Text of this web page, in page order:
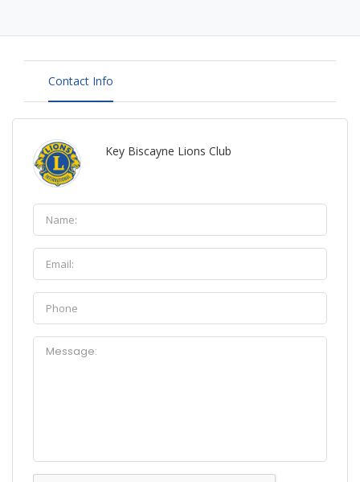
Contact Info
Key Biscayne Lions Club